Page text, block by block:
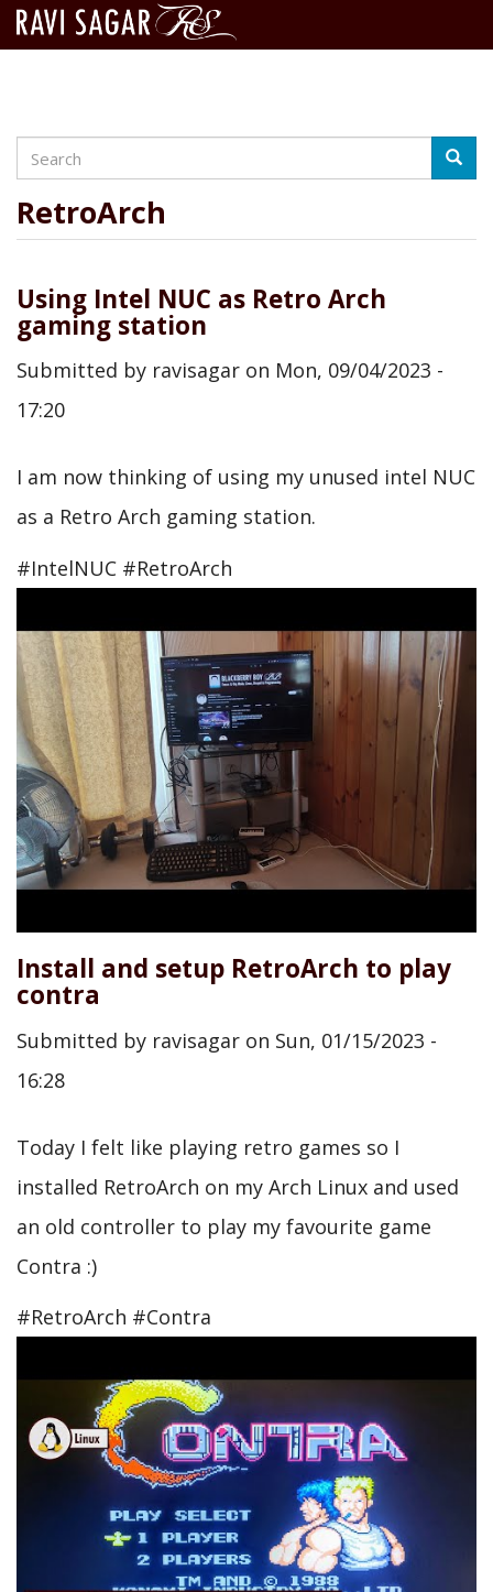
content
Search
RetroArch
Using Intel NUC as Retro Arch
gaming station
Submitted by ravisagar on Mon, 09/04/2023 -
17:20
I am now thinking of using my unused intel NUC
as a Retro Arch gaming station.
#IntelNUC #RetroArch
Install and setup RetroArch to play
contra
Submitted by ravisagar on Sun, 01/15/2023 -
16:28
Today I felt like playing retro games so I
installed RetroArch on my Arch Linux and used
an old controller to play my favourite game
Contra :)
#RetroArch #Contra